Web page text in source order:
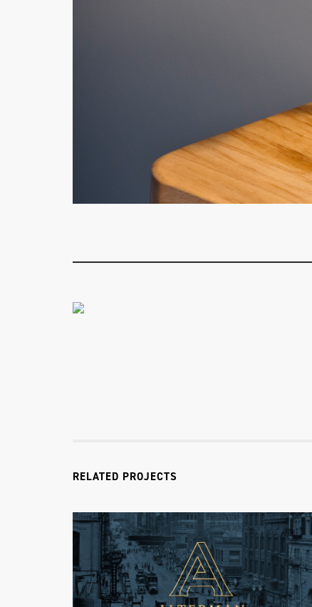
RELATED PROJECTS
Alterman Law Group
Alterman Law Group Identity